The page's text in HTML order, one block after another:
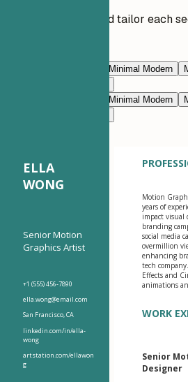
Ask AI to rewrite and tailor each
Minimal Modern
Minimal Modern
ELLA
WONG
Senior Motion
Graphics Artist
+1 (555) 456-7890
ella.wong@email.com
San Francisco, CA
linkedin.com/in/ella-
wong
artstation.com/ellawon
g
Motion
years of
impact visual
branding
social media
overmillion
enhancing
tech
Effects and
animations
WORK
Senior
Designer